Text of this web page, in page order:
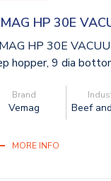
HP 30E
HP 30E
hopper, 9 dia
Brand
Vemag Beef
MORE INFO